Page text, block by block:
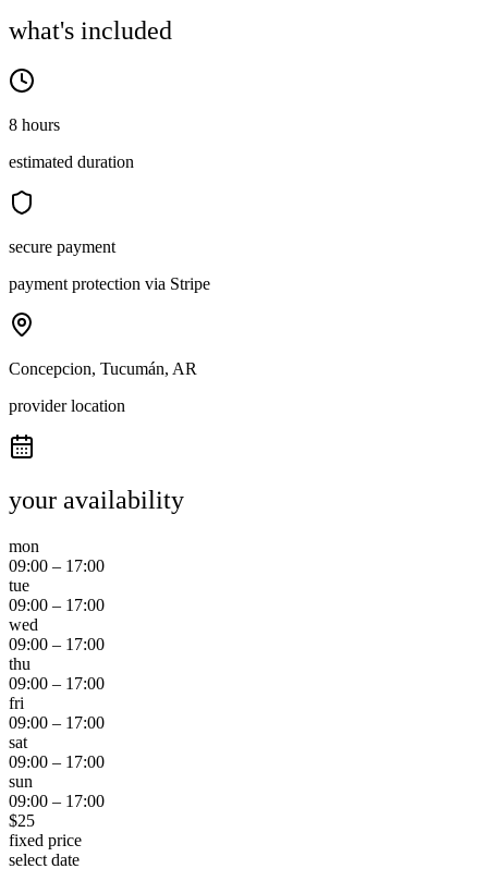
what's included
8 hours
estimated duration
secure payment
payment protection via Stripe
Concepcion, Tucumán, AR
provider location
your availability
mon
09:00 – 17:00
tue
09:00 – 17:00
wed
09:00 – 17:00
thu
09:00 – 17:00
fri
09:00 – 17:00
sat
09:00 – 17:00
sun
09:00 – 17:00
$25
fixed price
select date